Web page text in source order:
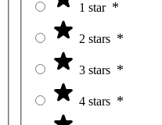
1 star
2 stars
3 stars
4 stars